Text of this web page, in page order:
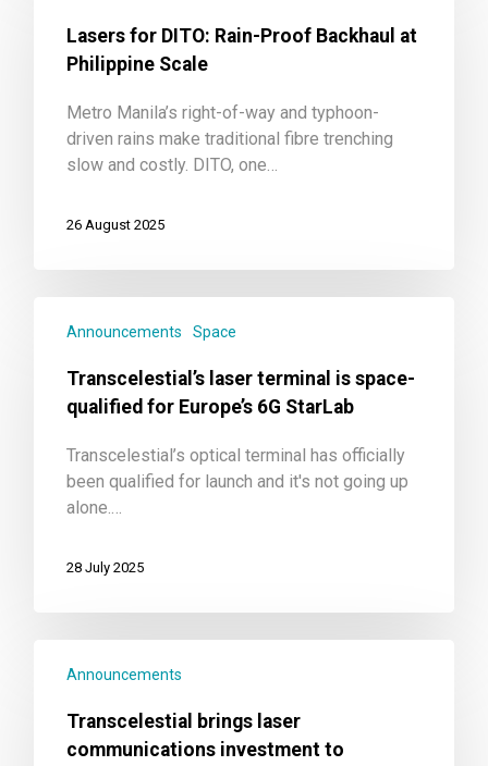
Lasers for DITO: Rain-Proof Backhaul at
Philippine Scale
Metro Manila’s right-of-way and typhoon-
driven rains make traditional fibre trenching
slow and costly. DITO, one…
26 August 2025
Announcements Space
Transcelestial’s laser terminal is space-
qualified for Europe’s 6G StarLab
Transcelestial’s optical terminal has officially
been qualified for launch and it's not going up
alone.…
28 July 2025
Announcements
Transcelestial brings laser
communications investment to